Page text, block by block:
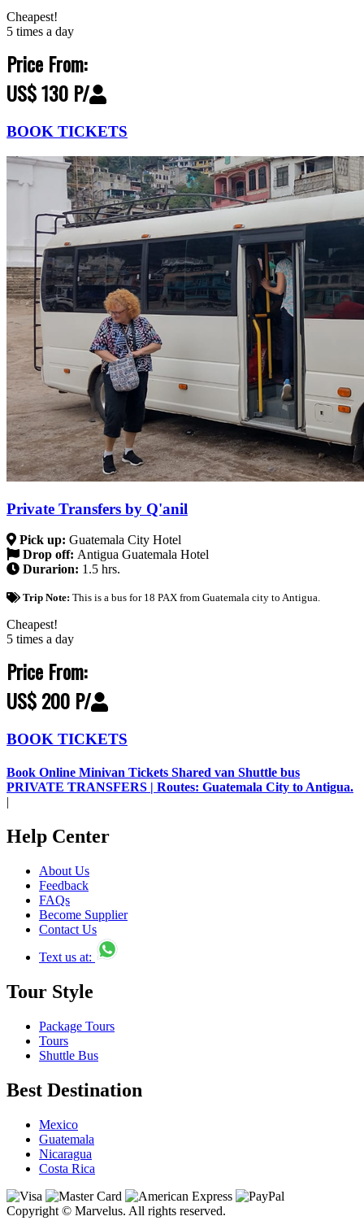
Cheapest!
5 times a day
Price From:
US$ 130 P/
BOOK TICKETS
Private Transfers by Q'anil
Pick up: Guatemala City Hotel
Drop off: Antigua Guatemala Hotel
Durarion: 1.5 hrs.
Trip Note: This is a bus for 18 PAX from Guatemala city to Antigua.
Cheapest!
5 times a day
Price From:
US$ 200 P/
BOOK TICKETS
Book Online Minivan Tickets Shared van Shuttle bus
PRIVATE TRANSFERS | Routes: Guatemala City to Antigua.
|
Help Center
About Us
Feedback
FAQs
Become Supplier
Contact Us
Text us at:
Tour Style
Package Tours
Tours
Shuttle Bus
Best Destination
Mexico
Guatemala
Nicaragua
Costa Rica
Copyright © Marvelus. All rights reserved.